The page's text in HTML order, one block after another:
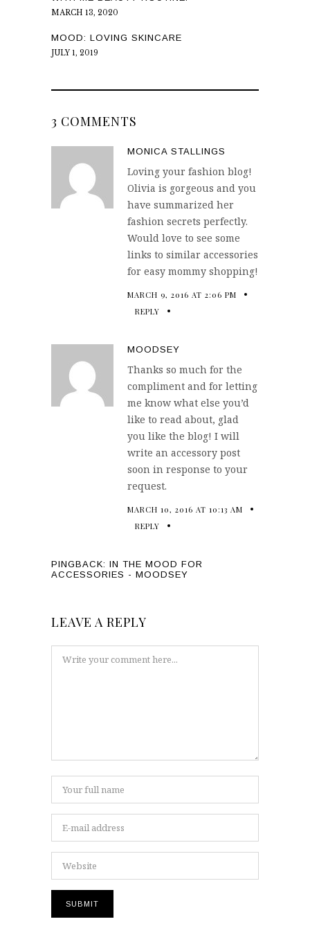
MARCH 13, 2020
MOOD: LOVING SKINCARE
JULY 1, 2019
3 COMMENTS
MONICA STALLINGS
Loving your fashion blog!
Olivia is gorgeous and you
have summarized her
fashion secrets perfectly.
Would love to see some
links to similar accessories
for easy mommy shopping!
MARCH 9, 2016 AT 2:06 PM
REPLY
MOODSEY
Thanks so much for the
compliment and for letting
me know what else you’d
like to read about, glad
you like the blog! I will
write an accessory post
soon in response to your
request.
MARCH 10, 2016 AT 10:13 AM
REPLY
PINGBACK: IN THE MOOD FOR
ACCESSORIES - MOODSEY
LEAVE A REPLY